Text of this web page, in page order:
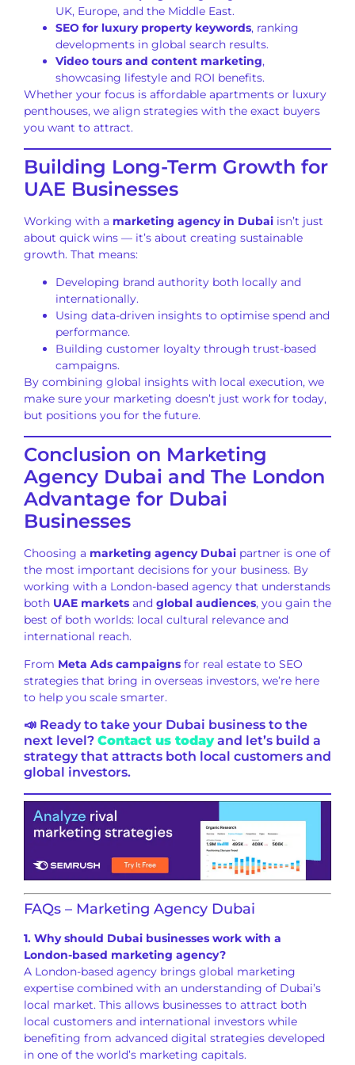
UK, Europe, and the Middle East.
SEO for luxury property keywords, ranking
developments in global search results.
Video tours and content marketing,
showcasing lifestyle and ROI benefits.
Whether your focus is affordable apartments or luxury
penthouses, we align strategies with the exact buyers
you want to attract.
Building Long-Term Growth for
UAE Businesses
Working with a marketing agency in Dubai isn’t just
about quick wins — it’s about creating sustainable
growth. That means:
Developing brand authority both locally and
internationally.
Using data-driven insights to optimise spend and
performance.
Building customer loyalty through trust-based
campaigns.
By combining global insights with local execution, we
make sure your marketing doesn’t just work for today,
but positions you for the future.
Conclusion on Marketing
Agency Dubai and The London
Advantage for Dubai
Businesses
Choosing a marketing agency Dubai partner is one of
the most important decisions for your business. By
working with a London-based agency that understands
both UAE markets and global audiences, you gain the
best of both worlds: local cultural relevance and
international reach.
From Meta Ads campaigns for real estate to SEO
strategies that bring in overseas investors, we’re here
to help you scale smarter.
📣 Ready to take your Dubai business to the
next level? Contact us todayand let’s build a
strategy that attracts both local customers and
global investors.
FAQs – Marketing Agency Dubai
1. Why should Dubai businesses work with a
London-based marketing agency?
A London-based agency brings global marketing
expertise combined with an understanding of Dubai’s
local market. This allows businesses to attract both
local customers and international investors while
benefiting from advanced digital strategies developed
in one of the world’s marketing capitals.